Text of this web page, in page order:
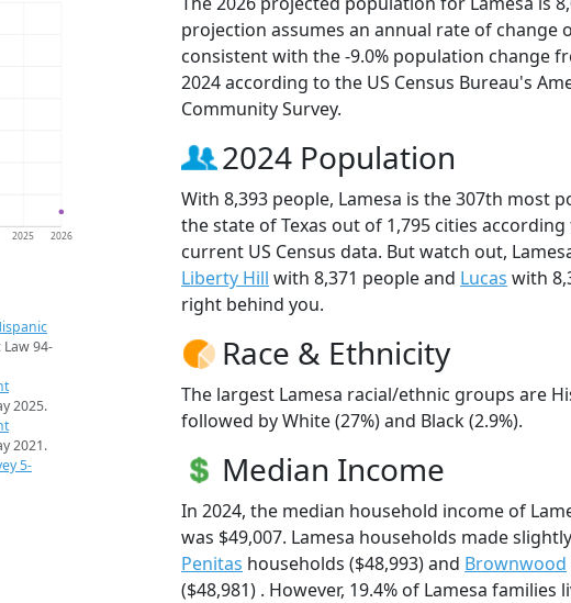
2025 2026
94-
2025.
2021.
5-
projection assumes an annual rate of change
consistent with the -9.0% population change
2024 according to the US Census Bureau's
Community Survey.
2024 Population
With 8,393 people, Lamesa is the 307th most
the state of Texas out of 1,795 cities
current US Census data. But watch out,
Liberty Hill with 8,371 people and Lucas with
right behind you.
Race & Ethnicity
The largest Lamesa racial/ethnic groups are
followed by White (27%) and Black (2.9%).
Median Income
In 2024, the median household income of
was $49,007. Lamesa households made
Penitas households ($48,993) and Brownwood
($48,981) . However, 19.4% of Lamesa families